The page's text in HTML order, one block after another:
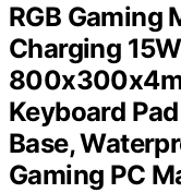
RGB Gaming
Charging
Keyboard
Base,
Gaming PC